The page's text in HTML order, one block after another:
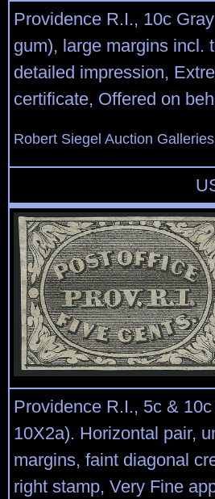
Providence R.I., 10c
gum), large margins incl.
detailed impression,
certificate, Offered on
Robert Siegel Auction
Providence R.I., 5c &
10X2a). Horizontal pair,
margins, faint diagonal
right stamp, Very Fine